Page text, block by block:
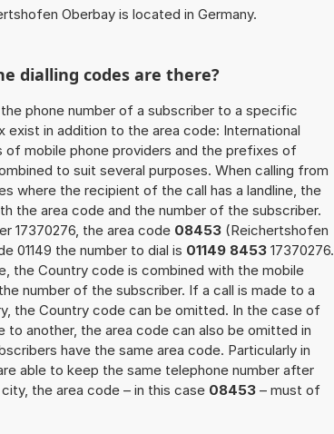
Oberbay is located in Germany.
dialling codes are there?
phone number of a subscriber to a specific
in addition to the area code: International
mobile phone providers and the prefixes of
to suit several purposes. When calling from
where the recipient of the call has a landline, the
the area code and the number of the subscriber.
17370276, the area code 08453 (Reichertshofen
01149 the number to dial is 01149 8453 17370276.
the Country code is combined with the mobile
number of the subscriber. If a call is made to a
the Country code can be omitted. In the case of
to another, the area code can also be omitted in
have the same area code. Particularly in
able to keep the same telephone number after
the area code – in this case 08453 – must of